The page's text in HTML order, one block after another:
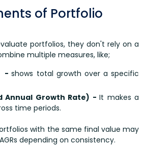
of Portfolio
portfolios, they don't rely on a
multiple measures, like;
-shows total growth over a specific
Annual Growth Rate) - It makes a
time periods.
with the same final value may
depending on consistency.